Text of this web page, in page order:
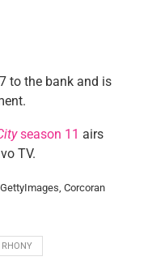
to the bank and is
season 11 airs
TV.
Corcoran
RHONY